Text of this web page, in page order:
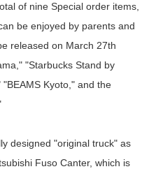
of nine Special order items,
be enjoyed by parents and
released on March 27th
"Starbucks Stand by
Kyoto," and the
designed "original truck" as
Fuso Canter, which is